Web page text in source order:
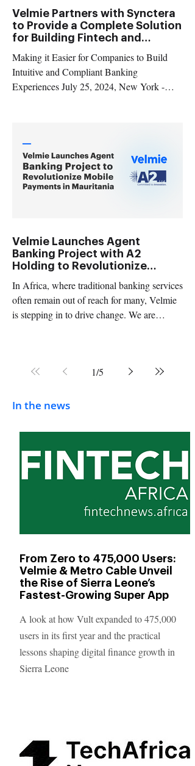
Velmie Partners with Synctera
to Provide a Complete Solution
for Building Fintech and
Making it Easier for Companies to Build
Intuitive and Compliant Banking
Experiences July 25, 2024, New York -
partnership aimed at empowering fintechs
and companies embedding financial
products to develop and scale innovative
banking products in the US and Canada.
Velmie Launches Agent
Banking Project with A2
Holding to Revolutionize
and North West Africa
In Africa, where traditional banking services
often remain out of reach for many, Velmie
is stepping in to drive change. We are
1/5
In the news
From Zero to 475,000 Users:
Velmie & Metro Cable Unveil
the Rise of Sierra Leone’s
Fastest-Growing Super App
A look at how Vult expanded to 475,000
users in its first year and the practical
lessons shaping digital finance growth in
Sierra Leone